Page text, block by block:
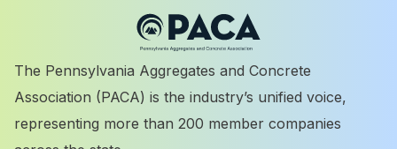
The Pennsylvania Aggregates and Concrete
Association (PACA) is the industry’s unified voice,
representing more than 200 member companies